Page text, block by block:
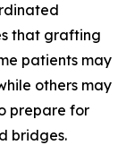
that grafting
patients may
others may
prepare for
bridges.